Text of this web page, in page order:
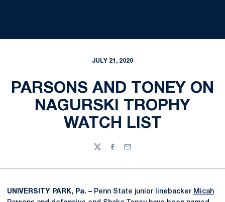
JULY 21, 2020
PARSONS AND TONEY ON
NAGURSKI TROPHY
WATCH LIST
TwitterFacebook
Email
UNIVERSITY PARK, Pa. – Penn State junior linebacker Micah